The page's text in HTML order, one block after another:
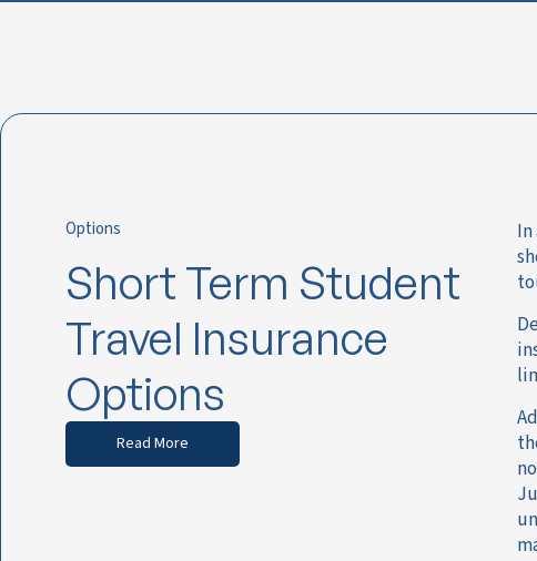
Options
Short Term Student
Travel Insurance
Options
Read More